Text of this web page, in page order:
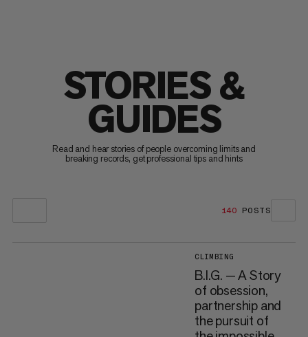
STORIES &
GUIDES
Read and hear stories of people overcoming limits and
breaking records, get professional tips and hints
140 POSTS
CLIMBING
B.I.G. — A Story
of obsession,
partnership and
the pursuit of